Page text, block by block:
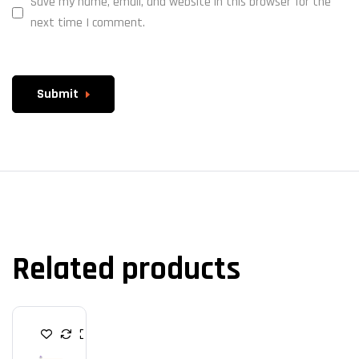
next time I comment.
Submit
Related products
K